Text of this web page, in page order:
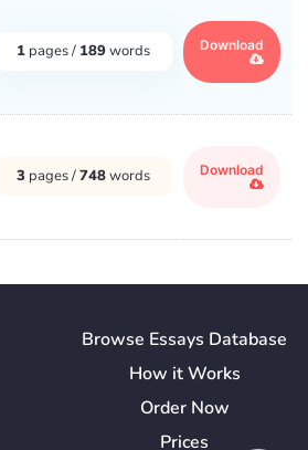
1 pages / 189words Download
3 pages /748words Download
Browse Essays Database
How itWorks
Order Now
Prices